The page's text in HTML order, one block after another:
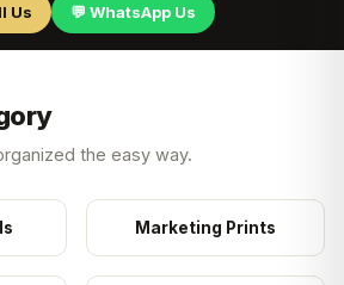
Us 💬 WhatsApp Us
the easy way.
Marketing Prints